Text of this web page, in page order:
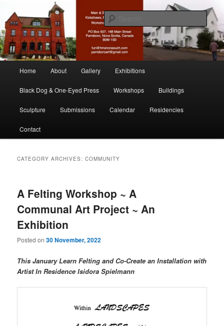
primary
content
secondary
contentMain & Station
nonesuch kickshaws
Home About Gallery Exhibitions
Black Dog & One-Eyed Press Workshops Buildings
Sculpture Submissions Calendar Residencies
Contact
CATEGORY ARCHIVES:COMMUNITY
A Felting Workshop ~ A
Communal Art Project ~ An
Exhibition
Posted on30 November, 2022
This January Learn Felting and Co-Create an Installation with
Artist In Residence Isidora Spielmann